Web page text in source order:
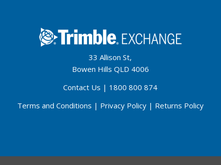
33 Allison St,
Bowen Hills QLD 4006
Contact Us | 1800 800 874
Terms and Conditions | Privacy Policy| Returns Policy